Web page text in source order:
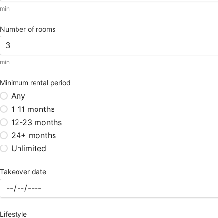
min
Number of rooms
min
Minimum rental period
Any
1-11 months
12-23 months
24+ months
Unlimited
Takeover date
Lifestyle